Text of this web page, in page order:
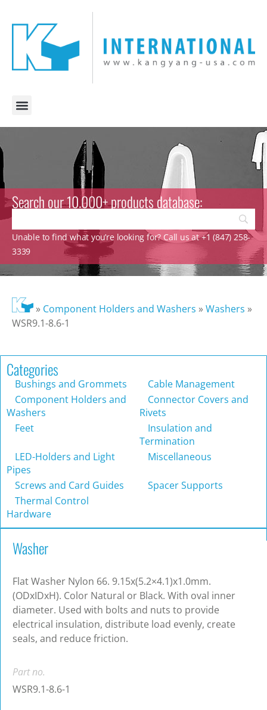
Search our 10.000+ products database:
Unable to find what you’re looking for? Call us at +1 (847) 258-
3339
» Component Holders and Washers »Washers »
WSR9.1-8.6-1
Categories
Bushings and Grommets
Cable Management
Component Holders and
Washers
Connector Covers and
Rivets
Feet
Insulation and
Termination
LED-Holders and Light
Pipes
Miscellaneous
Screws and Card Guides
Spacer Supports
Thermal Control
Hardware
Washer
Flat Washer Nylon 66. 9.15x(5.2×4.1)x1.0mm.
(ODxIDxH). Color Natural or Black. With oval inner
diameter. Used with bolts and nuts to provide
electrical insulation, distribute load evenly, create
seals, and reduce friction.
Part no.
WSR9.1-8.6-1